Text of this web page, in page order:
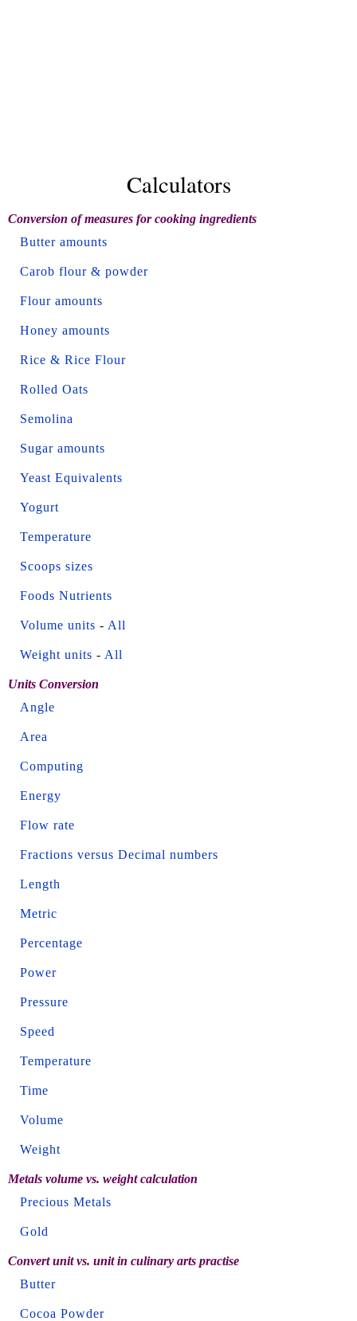
Calculators
Conversion of measures for cooking ingredients
Butter amounts
Carob flour & powder
Flour amounts
Honey amounts
Rice & Rice Flour
Rolled Oats
Semolina
Sugar amounts
Yeast Equivalents
Yogurt
Temperature
Scoops sizes
Foods Nutrients
Volume units - All
Weight units - All
Units Conversion
Angle
Area
Computing
Energy
Flow rate
Fractions versus Decimal numbers
Length
Metric
Percentage
Power
Pressure
Speed
Temperature
Time
Volume
Weight
Metals volume vs. weight calculation
Precious Metals
Gold
Convert unit vs. unit in culinary arts practise
Butter
Cocoa Powder